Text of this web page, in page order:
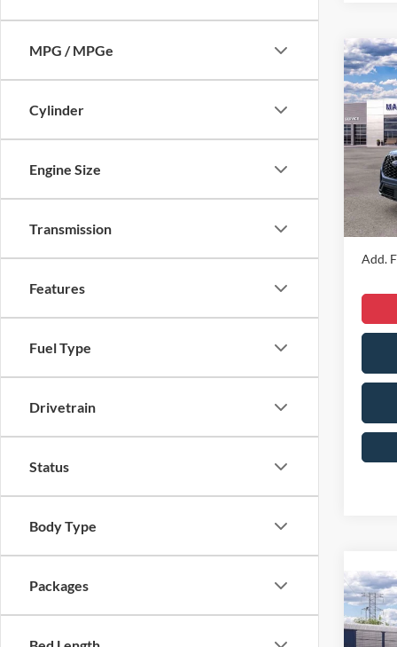
MPG / MPGe
Cylinder
Engine Size
Transmission
Features
Fuel Type
Drivetrain
Status
Body Type
Packages
2026
Line
VIN:
Model:
In
MSRP
Sale
Add.
2026
Line